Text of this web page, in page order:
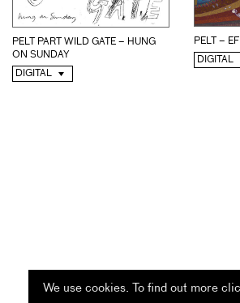
We use cookies. To find out more
PELT PART WILD GATE – HUNG
ON SUNDAY
DIGITAL
PELT –
DIGITAL